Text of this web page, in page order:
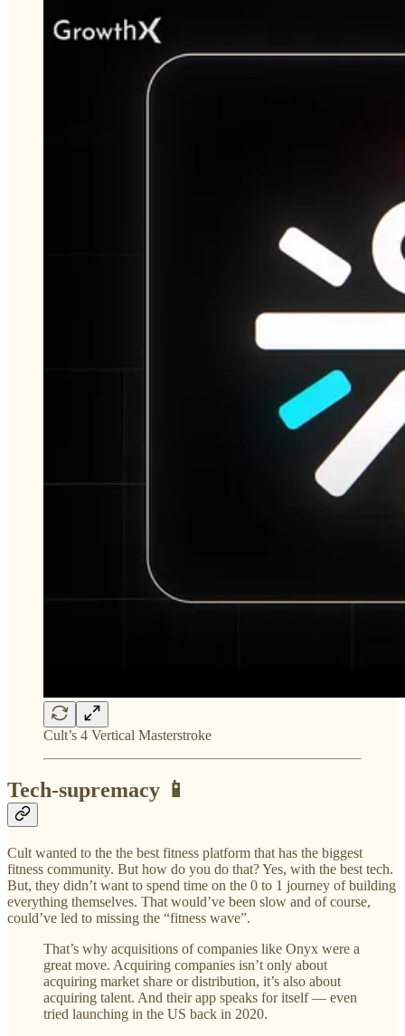
Cult’s 4 Vertical Masterstroke
Tech-supremacy 📱
Cult wanted to the the best fitness platform that has the biggest
fitness community. But how do you do that? Yes, with the best tech.
But, they didn’t want to spend time on the 0 to 1 journey of building
everything themselves. That would’ve been slow and of course,
could’ve led to missing the “fitness wave”.
That’s why acquisitions of companies like Onyx were a
great move. Acquiring companies isn’t only about
acquiring market share or distribution, it’s also about
acquiring talent. And their app speaks for itself — even
tried launching in the US back in 2020.